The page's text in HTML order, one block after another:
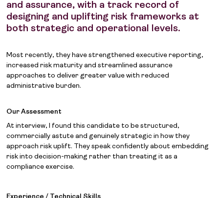
and assurance, with a track record of
designing and uplifting risk frameworks at
both strategic and operational levels.
Most recently, they have strengthened executive reporting,
increased risk maturity and streamlined assurance
approaches to deliver greater value with reduced
administrative burden.
Our Assessment
At interview, I found this candidate to be structured,
commercially astute and genuinely strategic in how they
approach risk uplift. They speak confidently about embedding
risk into decision-making rather than treating it as a
compliance exercise.